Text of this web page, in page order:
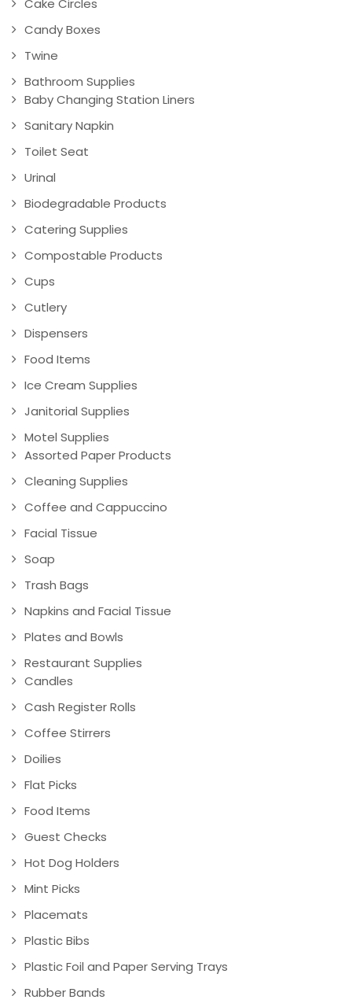
Cake Circles
Candy Boxes
Twine
Bathroom Supplies
Baby Changing Station Liners
Sanitary Napkin
Toilet Seat
Urinal
Biodegradable Products
Catering Supplies
Compostable Products
Cups
Cutlery
Dispensers
Food Items
Ice Cream Supplies
Janitorial Supplies
Motel Supplies
Assorted Paper Products
Cleaning Supplies
Coffee and Cappuccino
Facial Tissue
Soap
Trash Bags
Napkins and Facial Tissue
Plates and Bowls
Restaurant Supplies
Candles
Cash Register Rolls
Coffee Stirrers
Doilies
Flat Picks
Food Items
Guest Checks
Hot Dog Holders
Mint Picks
Placemats
Plastic Bibs
Plastic Foil and Paper Serving Trays
Rubber Bands